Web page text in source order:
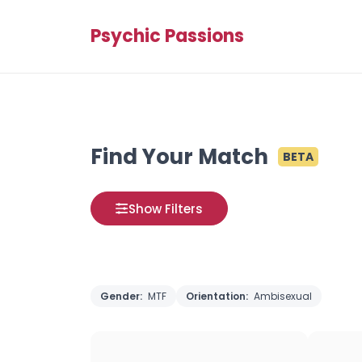
Psychic Passions
Find Your Match BETA
Show Filters
Gender: MTF Orientation: Ambisexual